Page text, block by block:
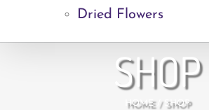
Dried Flowers
SHOP
HOME SHOP